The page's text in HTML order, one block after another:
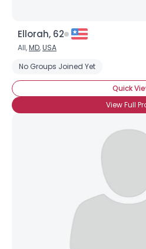
Ellorah, 62
All,MD,USA
No Groups Joined Yet
Quick
View Full